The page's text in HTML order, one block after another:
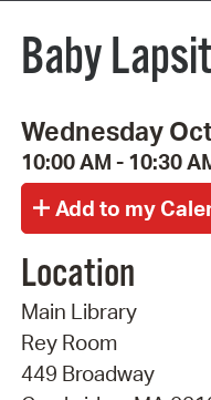
Baby
Wednesday
10:00 AM - 10:30
Location
Main Library
Rey Room
449 Broadway